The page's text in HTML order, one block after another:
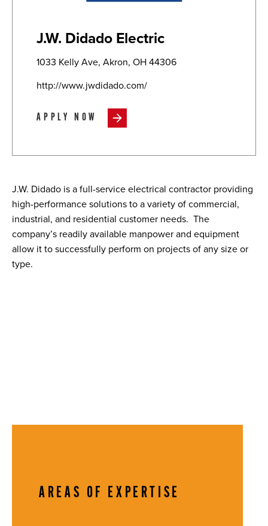
J.W. Didado Electric
1033 Kelly Ave, Akron, OH 44306
http://www.jwdidado.com/
APPLY NOW
J.W. Didado is a full-service electrical contractor providing
high-performance solutions to a variety of commercial,
industrial, and residential customer needs. The
company’s readily available manpower and equipment
allow it to successfully perform on projects of any size or
type.
AREAS OF EXPERTISE